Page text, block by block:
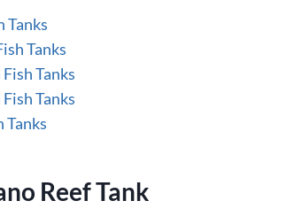
Tanks
Tanks
Tanks
Tanks
Tanks
Reef Tank